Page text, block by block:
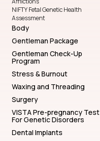
NIFTY Fetal Genetic Health
Assessment
Body
Gentleman Package
Gentleman Check-Up
Program
Stress & Burnout
Waxing and Threading
Surgery
VISTA Pre-pregnancy Test
For Genetic Disorders
Dental Implants